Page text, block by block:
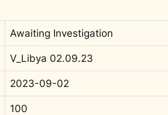
Awaiting Investigation
V_Libya 02.09.23
2023-09-02
100